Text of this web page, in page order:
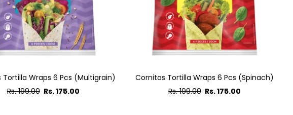
Tortilla Wraps 6 Pcs (Multigrain)
Regular
Rs. 199.00 Rs. 175.00
Cornitos Tortilla Wraps 6 Pcs (Spinach)
Regular
Rs. 199.00 Rs. 175.00